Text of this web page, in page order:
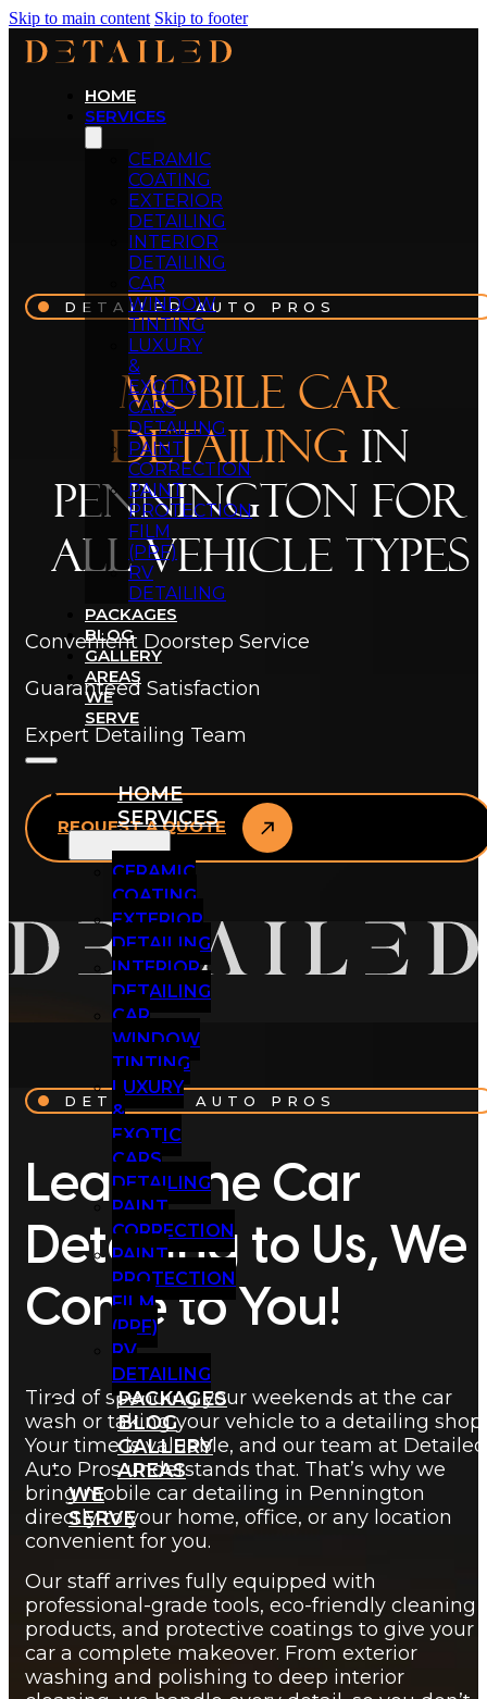
Skip to main content Skip to footer
HOME
SERVICES
CERAMIC
COATING
EXTERIOR
DETAILING
INTERIOR
DETAILING
CAR
WINDOW
TINTING
LUXURY
&
EXOTIC
CARS
DETAILING
PAINT
CORRECTION
PAINT
PROTECTION
FILM
(PPF)
RV
DETAILING
PACKAGES
BLOG
GALLERY
AREAS
WE
SERVE
HOME
SERVICES
CERAMIC
COATING
EXTERIOR
DETAILING
INTERIOR
DETAILING
CAR
WINDOW
TINTING
LUXURY
&
EXOTIC
CARS
DETAILING
PAINT
CORRECTION
PAINT
PROTECTION
FILM
(PPF)
RV
DETAILING
PACKAGES
BLOG
GALLERY
AREAS
WE
SERVE
DETAILED AUTO PROS
Mobile Car
Detailing in
Pennington for
All Vehicle Types
Convenient Doorstep Service
Guaranteed Satisfaction
Expert Detailing Team
REQUEST A QUOTE
DETAILED AUTO PROS
Leave the Car
Detailing to Us, We
Come to You!
Tired of spending your weekends at the car
wash or taking your vehicle to a detailing
Your time is valuable, and our team at Detailed
Auto Pros understands that. That’s why we
bring mobile car detailing in Pennington
directly to your home, office, or any location
convenient for you.
Our staff arrives fully equipped with
professional-grade tools, eco-friendly cleaning
products, and protective coatings to give your
car a complete makeover. From exterior
washing and polishing to deep interior